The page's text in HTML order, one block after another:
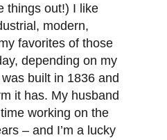
things out!) I like
modern,
favorites of those
depending on my
built in 1836 and
it has. My husband
working on the
– and I’m a lucky